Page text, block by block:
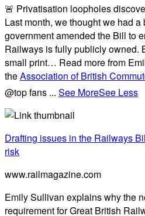
🚨 Privatisation loopholes
Last month, we thought we had
government amended the Bill to
Railways is fully publicly owned.
small print… Read more from
theAssociation of British
@top fans ... See MoreSee Less
Drafting issues in the Railways
risk
www.railmagazine.com
Emily Sullivan explains why the
requirement for Great British